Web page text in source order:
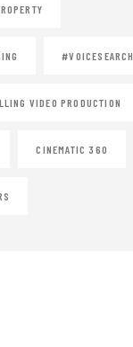
#VOICESEARCH
VIDEO PRODUCTION
CINEMATIC 360